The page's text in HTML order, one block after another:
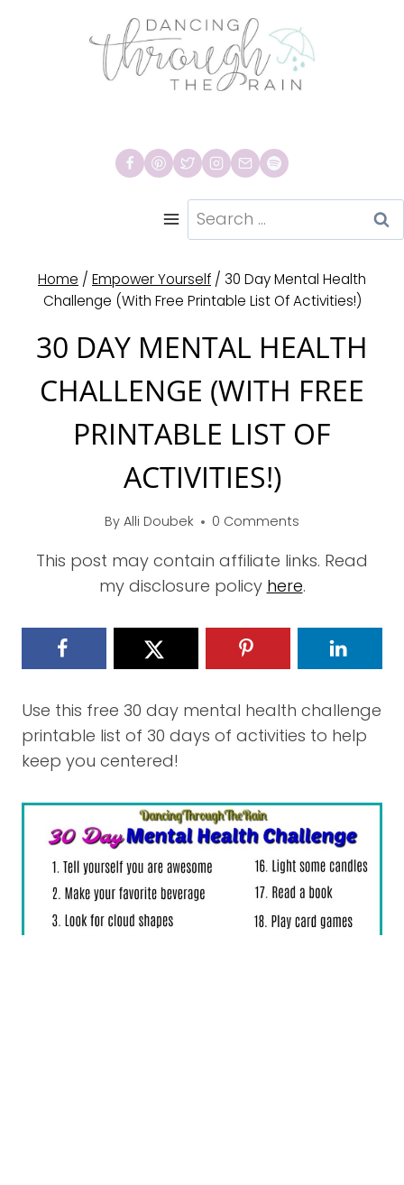
Search
for:
Home / Empower Yourself / 30 Day Mental Health
Challenge (With Free Printable List Of Activities!)
30 DAY MENTAL HEALTH
CHALLENGE (WITH FREE
PRINTABLE LIST OF
ACTIVITIES!)
By Alli Doubek 0 Comments
This post may contain affiliate links. Read
my disclosure policy here.
Use this free 30 day mental health challenge
printable list of 30 days of activities to help
keep you centered!